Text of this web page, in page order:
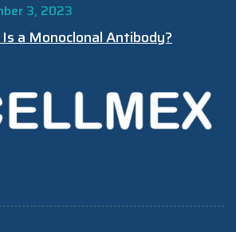
3, 2023
a Monoclonal Antibody?